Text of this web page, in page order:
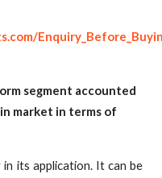
segment accounted
market in terms of
its application. It can be